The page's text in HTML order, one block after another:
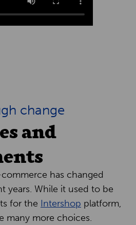
change
and
has changed
years. While it used to be
for the Intershop platform,
many more choices.